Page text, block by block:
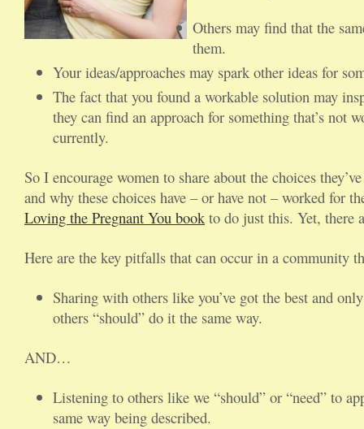
Others may find that the
them.
Your ideas/approaches may spark other ideas for
The fact that you found a workable solution may
they can find an approach for something that’s not
currently.
So I encourage women to share about the choices
and why these choices have – or have not – worked for
Loving the Pregnant You book to do just this. Yet,
Here are the key pitfalls that can occur in a community
Sharing with others like you’ve got the best and
others “should” do it the same way.
AND…
Listening to others like we “should” or “need” to
same way being described.